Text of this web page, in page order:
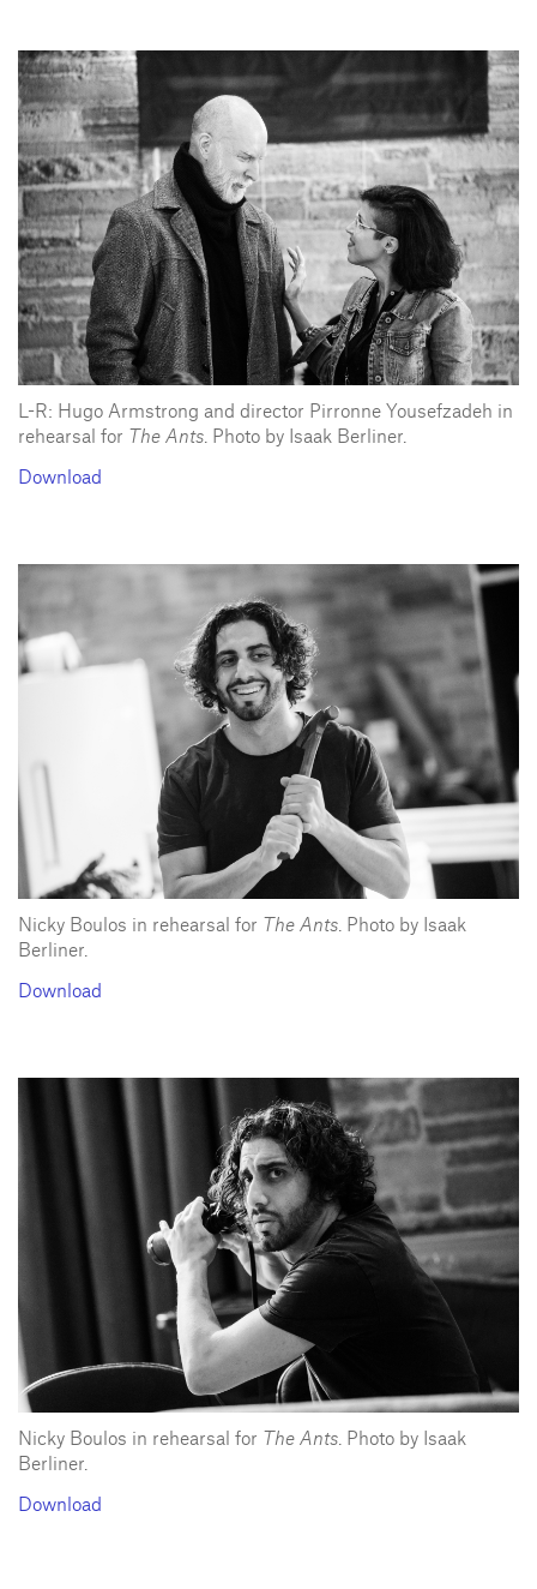
L-R: Hugo Armstrong and director Pirronne Yousefzadeh in
rehearsal for The Ants . Photo by Isaak Berliner.
Download
Nicky Boulos in rehearsal for The Ants . Photo by Isaak
Berliner.
Download
Nicky Boulos in rehearsal for The Ants . Photo by Isaak
Berliner.
Download